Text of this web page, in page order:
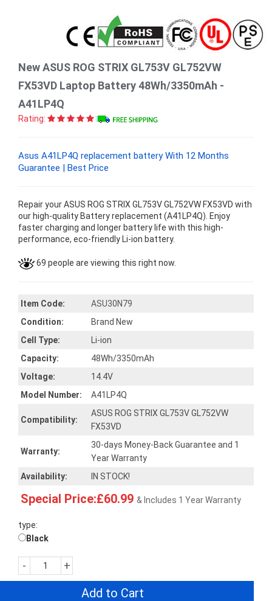
New ASUS ROG STRIX GL753V GL752VW
FX53VD Laptop Battery 48Wh/3350mAh -
A41LP4Q
Rating:
Asus A41LP4Q replacement battery With 12 Months
Guarantee | Best Price
Repair your ASUS ROG STRIX GL753V GL752VW FX53VD with
our high-quality Battery replacement (A41LP4Q). Enjoy
faster charging and longer battery life with this high-
performance, eco-friendly Li-ion battery.
69 people are viewing this right now.
Item Code:
ASU30N79
Condition:
Brand New
Cell Type:
Li-ion
Capacity:
48Wh/3350mAh
Voltage:
14.4V
Model Number:
A41LP4Q
Compatibility:
ASUS ROG STRIX GL753V GL752VW
FX53VD
Warranty:
30-days Money-Back Guarantee and 1
Year Warranty
Availability:
IN STOCK!
Special Price:£60.99 & Includes 1 Year Warranty
type:
Black
- +
Add to Cart